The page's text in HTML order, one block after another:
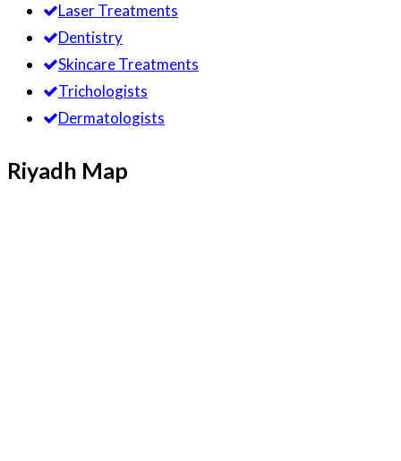
Laser Treatments
Dentistry
Skincare Treatments
Trichologists
Dermatologists
Riyadh Map